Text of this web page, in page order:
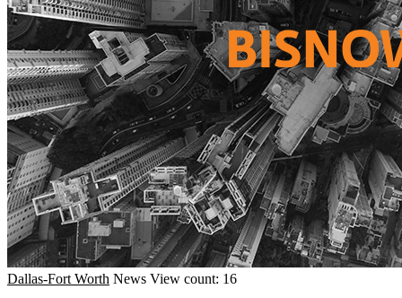
Dallas-Fort Worth News View count: 16